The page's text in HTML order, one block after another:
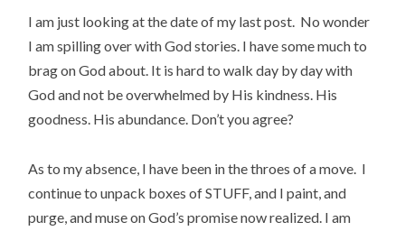
I am just looking at the date of my last post. No wonder
I am spilling over with God stories. I have some much to
brag on God about. It is hard to walk day by day with
God and not be overwhelmed by His kindness. His
goodness. His abundance. Don’t you agree?
As to my absence, I have been in the throes of a move. I
continue to unpack boxes of STUFF, and I paint, and
purge, and muse on God’s promise now realized. I am